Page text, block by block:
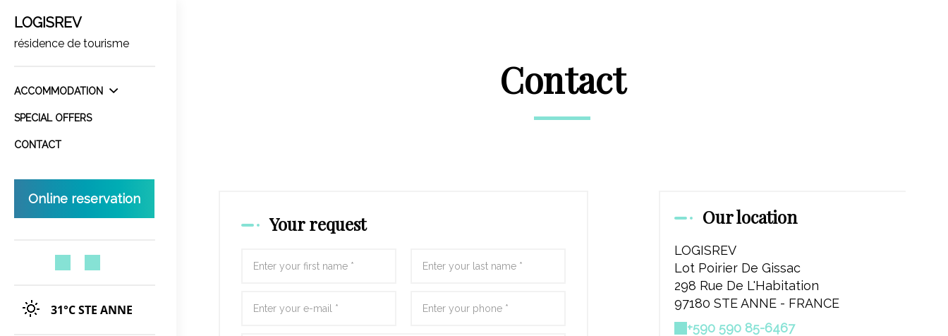
LOGISREV
résidence de tourisme
ACCOMMODATION
SPECIAL OFFERS
CONTACT
Online reservation
31°CSTE ANNE
Contact
Your request Our location
LOGISREV
Lot Poirier De Gissac
298 Rue De L'Habitation
97180 STE ANNE - FRANCE
+590 590 85-6467